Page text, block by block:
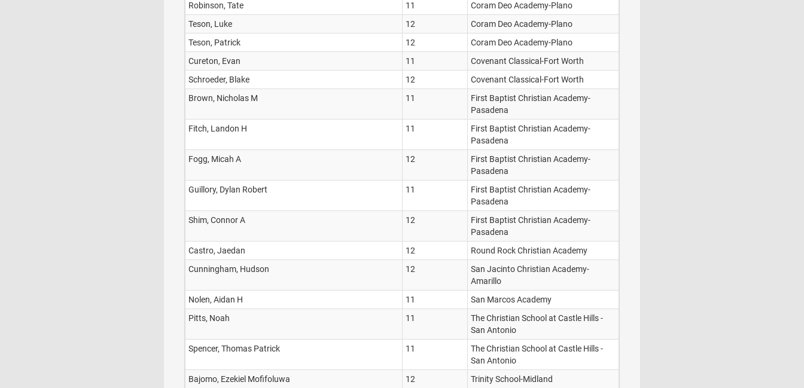
Robinson, Tate
11
Coram Deo Academy-Plano
Teson, Luke
12
Coram Deo Academy-Plano
Teson, Patrick
12
Coram Deo Academy-Plano
Cureton, Evan
11
Covenant Classical-Fort Worth
Schroeder, Blake
12
Covenant Classical-Fort Worth
Brown, Nicholas M
11
First Baptist Christian Academy-
Pasadena
Fitch, Landon H
11
First Baptist Christian Academy-
Pasadena
Fogg, Micah A
12
First Baptist Christian Academy-
Pasadena
Guillory, Dylan Robert
11
First Baptist Christian Academy-
Pasadena
Shim, Connor A
12
First Baptist Christian Academy-
Pasadena
Castro, Jaedan
12
Round Rock Christian Academy
Cunningham, Hudson
12
San Jacinto Christian Academy-
Amarillo
Nolen, Aidan H
11
San Marcos Academy
Pitts, Noah
11
The Christian School at Castle Hills -
San Antonio
Spencer, Thomas Patrick
11
The Christian School at Castle Hills -
San Antonio
Bajomo, Ezekiel Mofifoluwa
12 Trinity School-Midland